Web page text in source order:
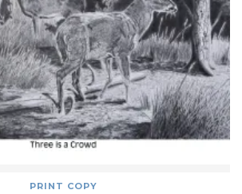
PRINT COPY